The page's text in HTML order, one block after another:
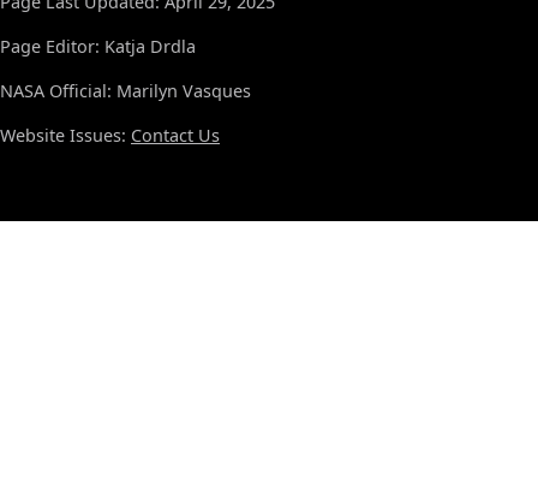
Page Editor: Katja Drdla
NASA Official: Marilyn Vasques
Website Issues: Contact Us